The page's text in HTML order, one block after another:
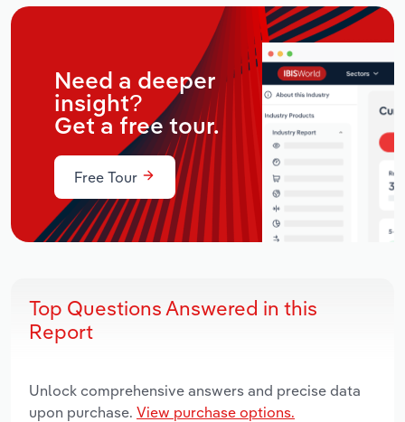
Need a deeper
insight?
Get a free tour.
Free Tour
Top Questions Answered in this
Report
Unlock comprehensive answers and precise data
upon purchase. View purchase options.